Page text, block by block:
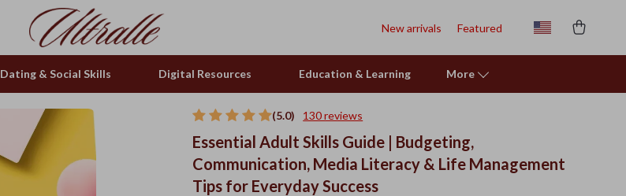
New arrivals Featured
Dating & Social Skills Digital Resources Education & Learning More
(5.0) 130 reviews
Essential Adult Skills Guide | Budgeting,
Communication, Media Literacy & Life Management
Tips for Everyday Success